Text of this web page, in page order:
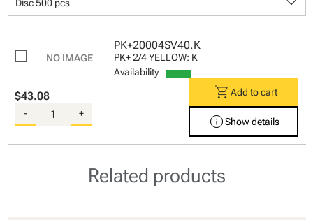
Disc 500 pcs
PK+20004SV40.K
PK+ 2/4 YELLOW: K
Availability
$43.08
- +
shopping_cart Add to cart
infoShow details
Related products